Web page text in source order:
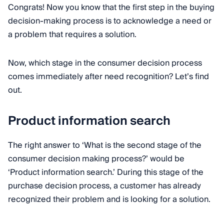
Congrats! Now you know that the first step in the buying
decision-making process is to acknowledge a need or
a problem that requires a solution.
Now, which stage in the consumer decision process
comes immediately after need recognition? Let’s find
out.
Product information search
The right answer to ‘What is the second stage of the
consumer decision making process?’ would be
‘Product information search.’ During this stage of the
purchase decision process, a customer has already
recognized their problem and is looking for a solution.